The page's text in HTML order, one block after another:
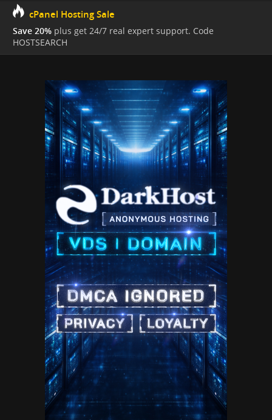
cPanel Hosting Sale
Save 20% plus get 24/7 real expert support. Code
HOSTSEARCH